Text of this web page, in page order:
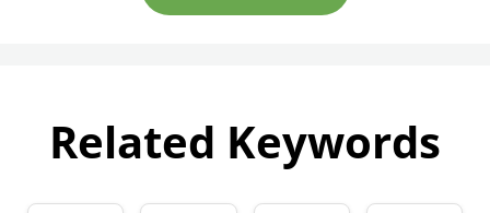
Related Keywords